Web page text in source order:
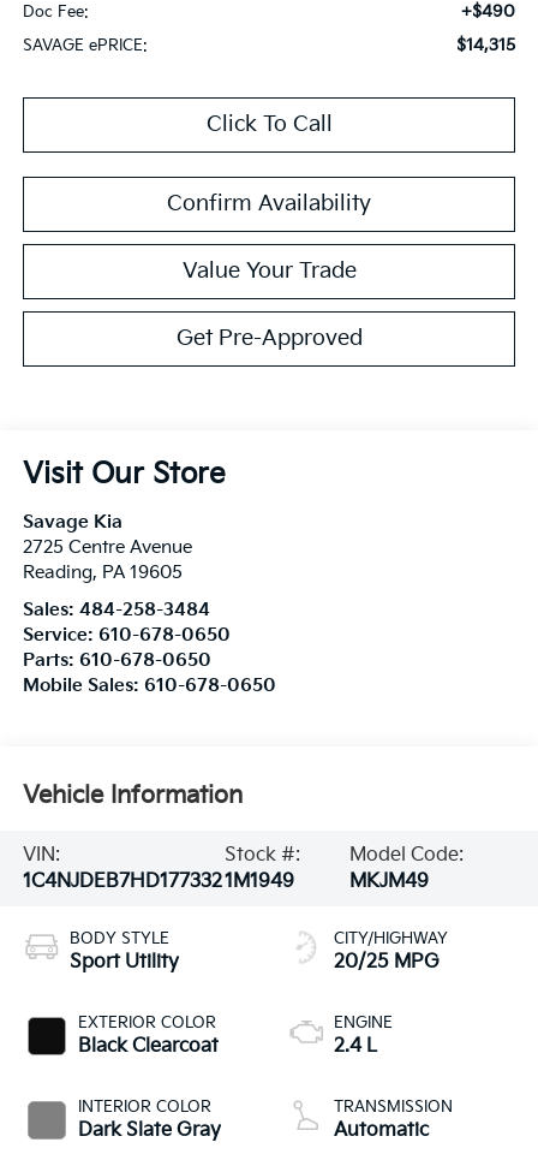
Doc Fee: +$490
SAVAGE ePRICE: $14,315
Click To Call
Confirm Availability
Value Your Trade
Get Pre-Approved
Visit Our Store
Savage Kia
2725 Centre Avenue
Reading, PA 19605
Sales: 484-258-3484
Service: 610-678-0650
Parts: 610-678-0650
Mobile Sales: 610-678-0650
Vehicle Information
VIN:
1C4NJDEB7HD177332
Stock #:
1M1949
Model Code:
MKJM49
BODY STYLE
Sport Utility
EXTERIOR COLOR
Black Clearcoat
INTERIOR COLOR
Dark Slate Gray
CITY/HIGHWAY
20/25 MPG
ENGINE
2.4 L
TRANSMISSION
Automatic